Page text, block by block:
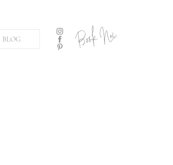
BLOG Book Now